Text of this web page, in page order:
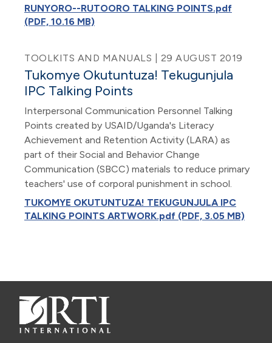
RUNYORO--RUTOORO TALKING POINTS.pdf
(PDF, 10.16 MB)
TOOLKITS AND MANUALS | 29 AUGUST 2019
Tukomye Okutuntuza! Tekugunjula
IPC Talking Points
Interpersonal Communication Personnel Talking
Points created by USAID/Uganda's Literacy
Achievement and Retention Activity (LARA) as
part of their Social and Behavior Change
Communication (SBCC) materials to reduce primary
teachers' use of corporal punishment in school.
TUKOMYE OKUTUNTUZA! TEKUGUNJULA IPC
TALKING POINTS ARTWORK.pdf (PDF, 3.05 MB)